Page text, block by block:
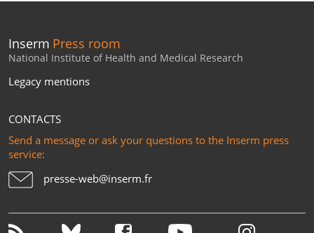
Inserm Press room
National Institute of Health and Medical Research
Legacy mentions
CONTACTS
Send a message or ask your questions to the Inserm press
service:
presse-web@inserm.fr